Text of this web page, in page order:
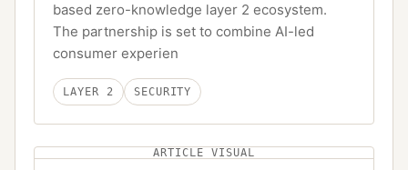
based zero-knowledge layer 2 ecosystem.
The partnership is set to combine AI-led
consumer experien
LAYER 2 SECURITY
ARTICLE VISUAL